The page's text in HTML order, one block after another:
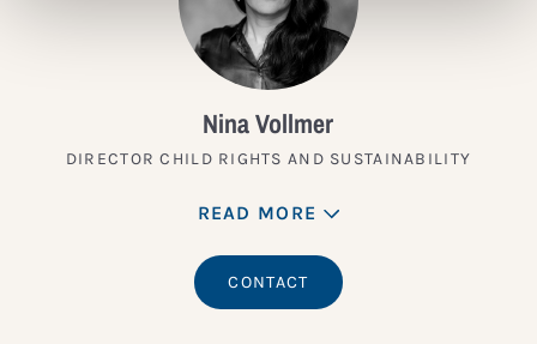
Nina Vollmer
DIRECTOR CHILD RIGHTS AND SUSTAINABILITY
READ MORE
CONTACT